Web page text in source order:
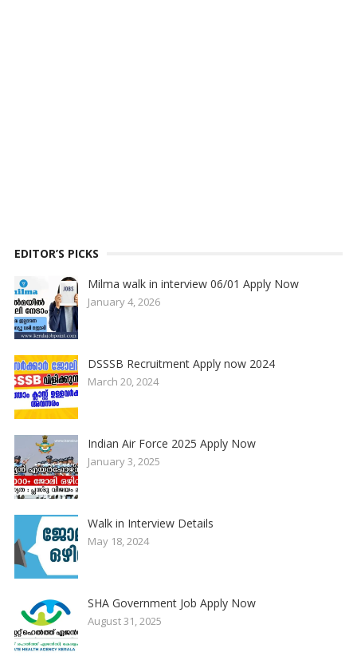
EDITOR’S PICKS
Milma walk in interview 06/01 Apply Now
January 4, 2026
DSSSB Recruitment Apply now 2024
March 20, 2024
Indian Air Force 2025 Apply Now
January 3, 2025
Walk in Interview Details
May 18, 2024
SHA Government Job Apply Now
August 31, 2025